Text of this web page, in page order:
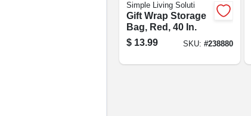
Simple Living Soluti
Gift Wrap Storage
Bag, Red, 40 In.
$ 13.99 SKU: #238880